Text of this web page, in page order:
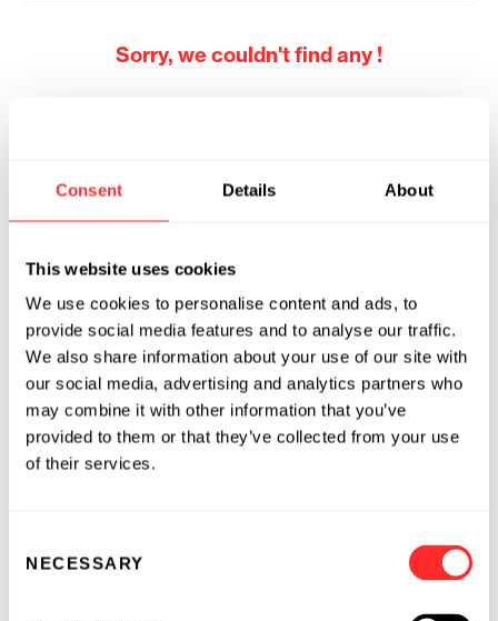
Consent Details About
This website uses cookies
We use cookies to personalise content and ads, to
provide social media features and to analyse our traffic.
We also share information about your use of our site with
our social media, advertising and analytics partners who
may combine it with other information that you’ve
provided to them or that they’ve collected from your use
of their services.
Selection
NECESSARY
Sorry, we couldn't find any !